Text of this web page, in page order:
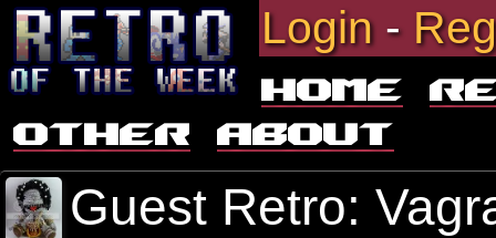
Login-
Home
Other
About
Guest Retro: